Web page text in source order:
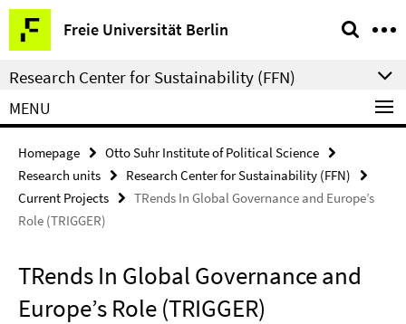
Springe
direkt
zu
Inhalt
Freie Universität Berlin
Service
Navigation
Research Center for Sustainability (FFN)
MENU
Homepage
Otto Suhr Institute of Political Science
Research units
Research Center for Sustainability (FFN)
Current Projects
TRends In Global Governance and Europe’s
Role (TRIGGER)
TRends In Global Governance and
Europe’s Role (TRIGGER)